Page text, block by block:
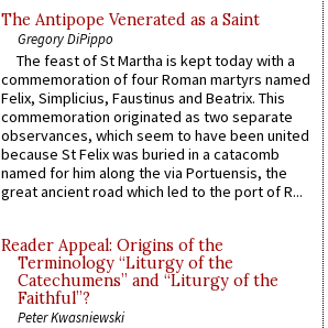
The Antipope Venerated as a Saint
Gregory DiPippo
The feast of St Martha is kept today with a
commemoration of four Roman martyrs named
Felix, Simplicius, Faustinus and Beatrix. This
commemoration originated as two separate
observances, which seem to have been united
because St Felix was buried in a catacomb
named for him along the via Portuensis, the
great ancient road which led to the port of R...
Reader Appeal: Origins of the
Terminology “Liturgy of the
Catechumens” and “Liturgy of the
Faithful”?
Peter Kwasniewski